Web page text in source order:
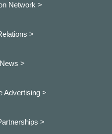
Network >
>
>
Advertising >
>